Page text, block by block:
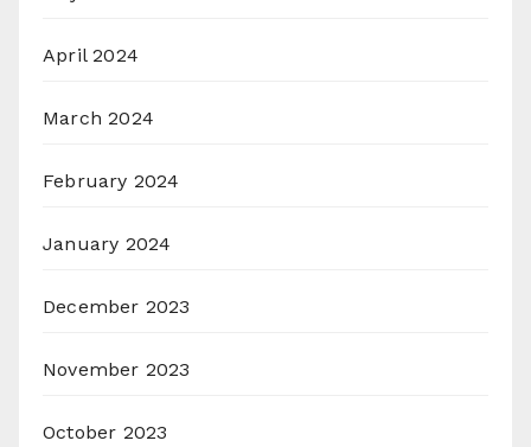
April 2024
March 2024
February 2024
January 2024
December 2023
November 2023
October 2023